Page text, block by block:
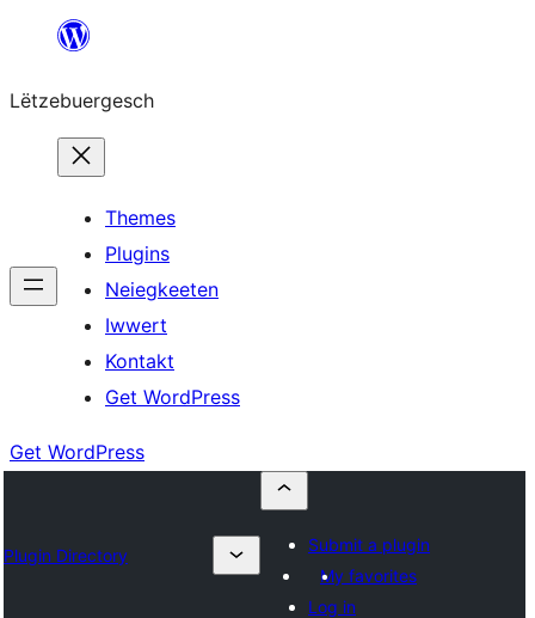
content
Lëtzebuergesch
Themes
Plugins
Neiegkeeten
Iwwert
Kontakt
Get WordPress
Get WordPress
Plugin Directory
Submit a plugin
My favorites
Log in